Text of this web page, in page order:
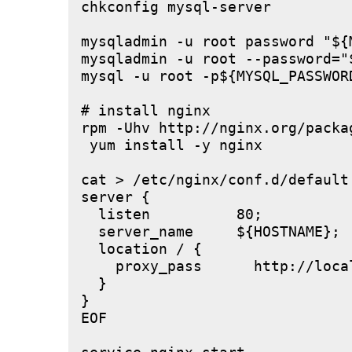
chkconfig mysql-server
mysqladmin -u root password
mysqladmin -u root --
mysql -u root -
# install nginx
rpm -Uhv http://nginx.org/
yum install -y nginx
cat > /etc/nginx/conf.d/
server {
  listen          80;
  server_name     ${HOSTNAME};
  location / {
proxy_pass      http://
  }
}
EOF